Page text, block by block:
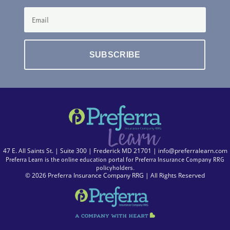
SUBSCRIBE
47 E. All Saints St. | Suite 300 | Frederick MD 21701 | info@preferralearn.com
Preferra Learn is the online education portal for Preferra Insurance Company RRG
policyholders.
© 2026 Preferra Insurance Company RRG | All Rights Reserved